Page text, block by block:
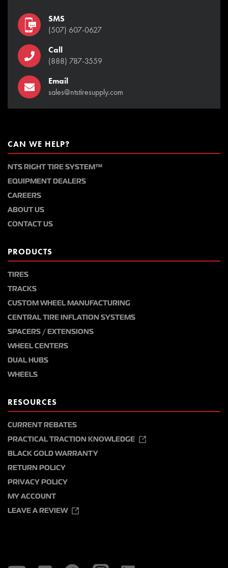
SMS
(507) 607-0627
Call
(888) 787-3559
Email
sales@ntstiresupply.com
CAN WE HELP?
NTS RIGHT TIRE SYSTEM™
EQUIPMENT DEALERS
CAREERS
ABOUT US
CONTACT US
PRODUCTS
TIRES
TRACKS
CUSTOM WHEEL MANUFACTURING
CENTRAL TIRE INFLATION SYSTEMS
SPACERS / EXTENSIONS
WHEEL CENTERS
DUAL HUBS
WHEELS
RESOURCES
CURRENT REBATES
PRACTICAL TRACTION KNOWLEDGE
BLACK GOLD WARRANTY
RETURN POLICY
PRIVACY POLICY
MY ACCOUNT
LEAVE A REVIEW